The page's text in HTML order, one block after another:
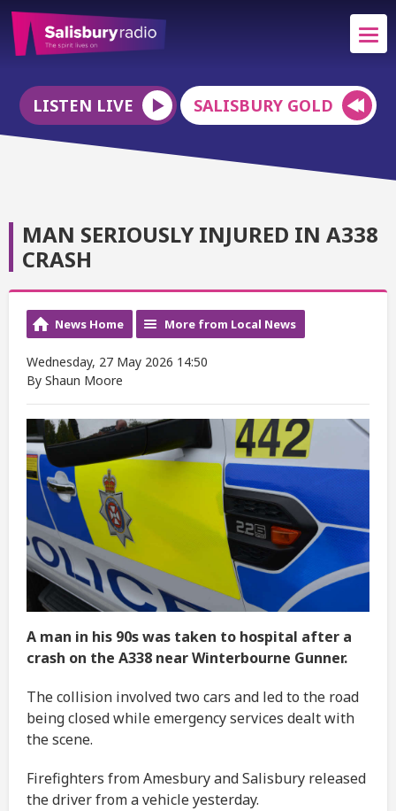
LISTEN LIVE SALISBURY GOLD
MAN SERIOUSLY INJURED IN A338
CRASH
News Home More from Local News
Wednesday, 27 May 2026 14:50
By Shaun Moore
A man in his 90s was taken to hospital after a
crash on the A338 near Winterbourne Gunner.
The collision involved two cars and led to the road
being closed while emergency services dealt with
the scene.
Firefighters from Amesbury and Salisbury released
the driver from a vehicle yesterday.